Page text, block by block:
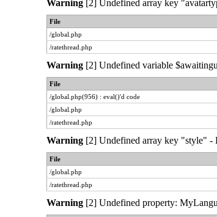
Warning[2] Undefined array key
File
/global.php
/ratethread.php
Warning[2] Undefined variable
File
/global.php(956) : eval()'d code
/global.php
/ratethread.php
Warning[2] Undefined array key "style" -
File
/global.php
/ratethread.php
Warning[2] Undefined property: